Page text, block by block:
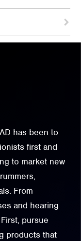
has been to
first and
to market new
From
and hearing
pursue
products that